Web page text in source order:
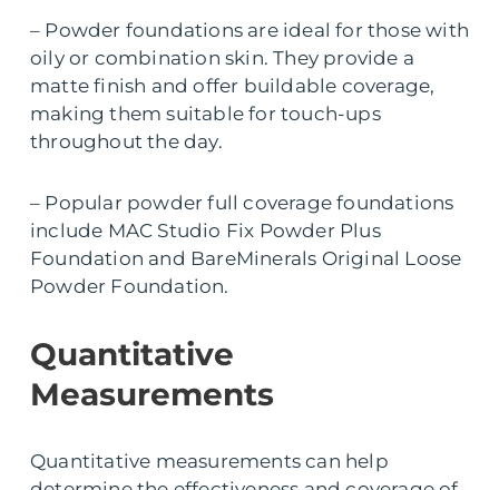
– Powder foundations are ideal for those with
oily or combination skin. They provide a
matte finish and offer buildable coverage,
making them suitable for touch-ups
throughout the day.
– Popular powder full coverage foundations
include MAC Studio Fix Powder Plus
Foundation and BareMinerals Original Loose
Powder Foundation.
Quantitative
Measurements
Quantitative measurements can help